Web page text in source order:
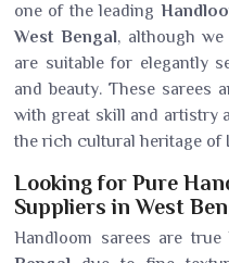
one of the leading
West Bengal, although we
are suitable for elegantly
and beauty. These sarees
with great skill and artistry
the rich cultural heritage of
Looking for Pure
Suppliers in West
Handloom sarees are